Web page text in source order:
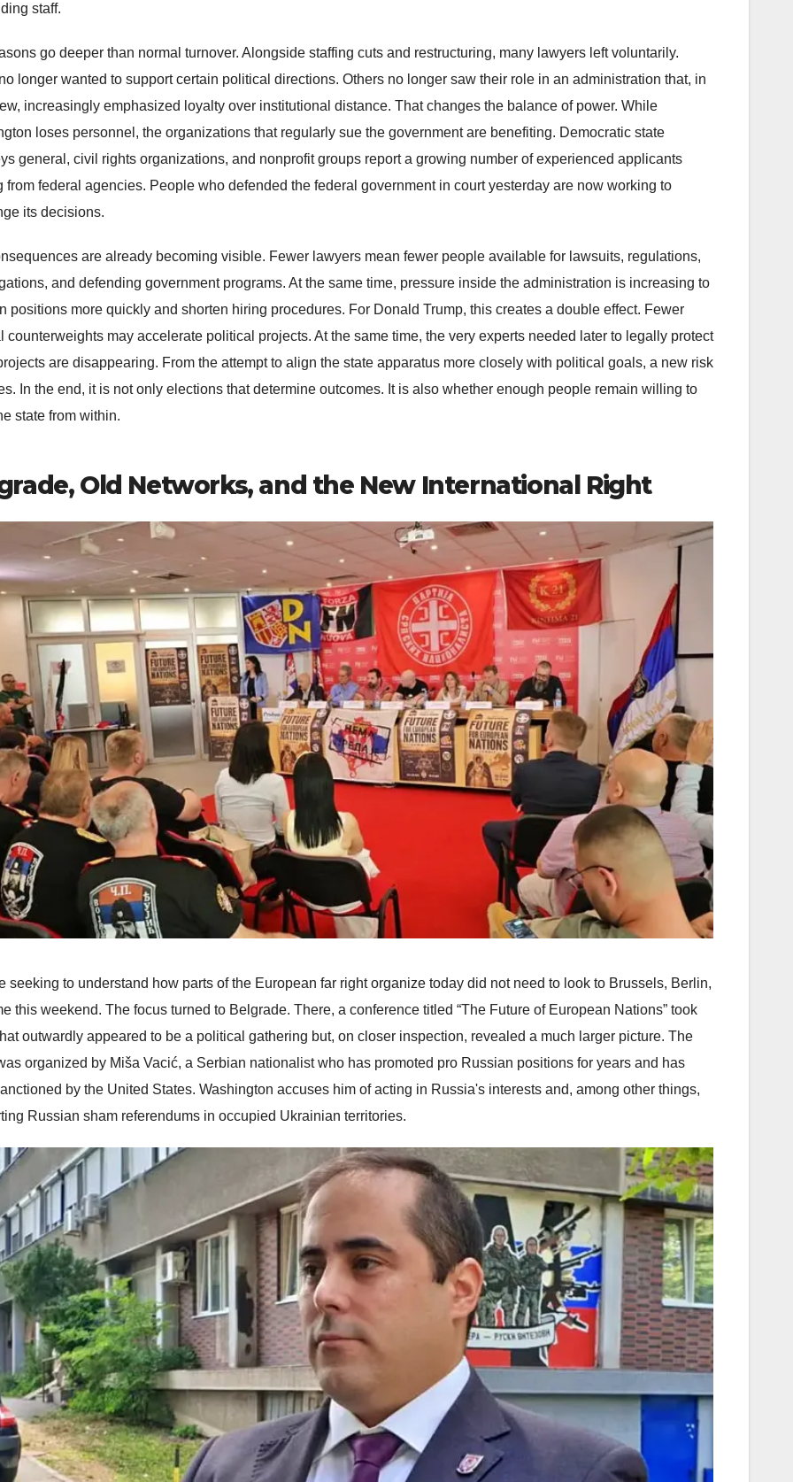
staff.
go deeper than normal turnover. Alongside staffing cuts and restructuring, many lawyers left voluntarily.
longer wanted to support certain political directions. Others no longer saw their role in an administration that, in
increasingly emphasized loyalty over institutional distance. That changes the balance of power. While
loses personnel, the organizations that regularly sue the government are benefiting. Democratic state
general, civil rights organizations, and nonprofit groups report a growing number of experienced applicants
from federal agencies. People who defended the federal government in court yesterday are now working to
its decisions.
are already becoming visible. Fewer lawyers mean fewer people available for lawsuits, regulations,
and defending government programs. At the same time, pressure inside the administration is increasing to
positions more quickly and shorten hiring procedures. For Donald Trump, this creates a double effect. Fewer
counterweights may accelerate political projects. At the same time, the very experts needed later to legally protect
are disappearing. From the attempt to align the state apparatus more closely with political goals, a new risk
In the end, it is not only elections that determine outcomes. It is also whether enough people remain willing to
state from within.
Old Networks, and the New International Right
seeking to understand how parts of the European far right organize today did not need to look to Brussels, Berlin,
this weekend. The focus turned to Belgrade. There, a conference titled “The Future of European Nations” took
outwardly appeared to be a political gathering but, on closer inspection, revealed a much larger picture. The
organized by Miša Vacić, a Serbian nationalist who has promoted pro Russian positions for years and has
by the United States. Washington accuses him of acting in Russia's interests and, among other things,
Russian sham referendums in occupied Ukrainian territories.